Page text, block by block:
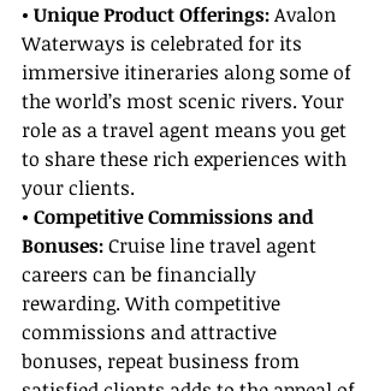
• Unique Product Offerings: Avalon
Waterways is celebrated for its
immersive itineraries along some of
the world’s most scenic rivers. Your
role as a travel agent means you get
to share these rich experiences with
your clients.
• Competitive Commissions and
Bonuses: Cruise line travel agent
careers can be financially
rewarding. With competitive
commissions and attractive
bonuses, repeat business from